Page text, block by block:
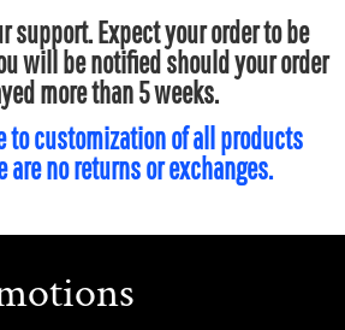
support. Expect your order to be
will be notified should your order
more than 5 weeks.
to customization of all products
are no returns or exchanges.